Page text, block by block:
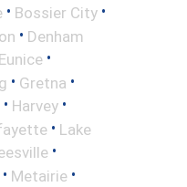
• Bossier City •
• Denham
Eunice •
• Gretna •
• Harvey •
• Lake
•
• Metairie •